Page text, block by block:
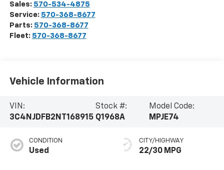
Sales: 570-534-4875
Service: 570-368-8677
Parts: 570-368-8677
Fleet: 570-368-8677
Vehicle Information
VIN:
3C4NJDFB2NT168915
Stock #:
Q1968A
Model Code:
MPJE74
CONDITION
Used
CITY/HIGHWAY
22/30 MPG